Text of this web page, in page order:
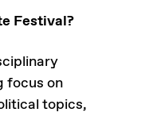
Festival?
focus on
topics,